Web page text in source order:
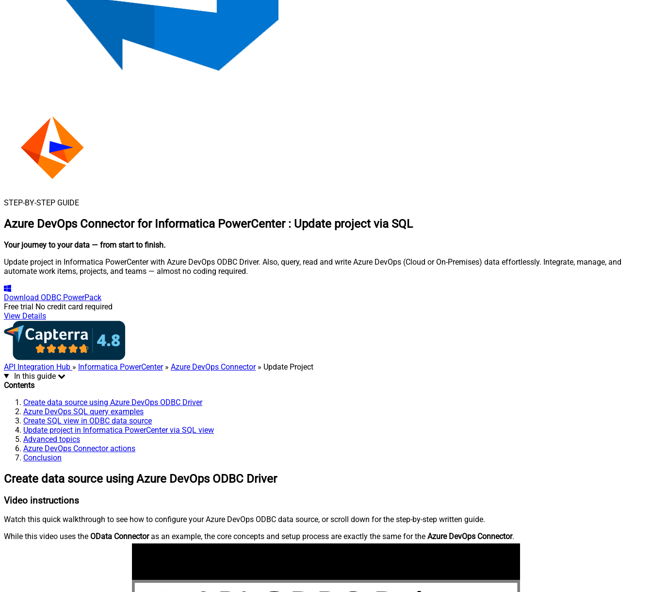
STEP-BY-STEP GUIDE
Azure DevOps Connector for Informatica PowerCenter : Update project via SQL
Your journey to your data — from start to finish.
Update project in Informatica PowerCenter with Azure DevOps ODBC Driver. Also, query, read and write Azure DevOps (Cloud or On-Premises) data effortlessly. Integrate, manage, and
automate work items, projects, and teams — almost no coding required.
Download ODBC PowerPack
Free trial No credit card required
View Details
API Integration Hub » Informatica PowerCenter» Azure DevOps Connector» Update Project
In this guide
Contents
Create data source using Azure DevOps ODBC Driver
Azure DevOps SQL query examples
Create SQL view in ODBC data source
Update project in Informatica PowerCenter via SQL view
Advanced topics
Azure DevOps Connector actions
Conclusion
Create data source using Azure DevOps ODBC Driver
Video instructions
Watch this quick walkthrough to see how to configure your Azure DevOps ODBC data source, or scroll down for the step-by-step written guide.
While this video uses the OData Connectoras an example, the core concepts and setup process are exactly the same for the Azure DevOps Connector.